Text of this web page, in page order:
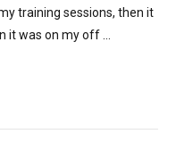
training sessions, then it
it was on my off ...